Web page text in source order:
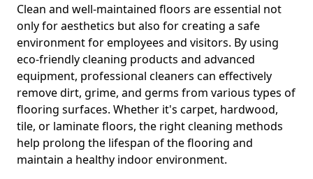
Clean and well-maintained floors are essential not
only for aesthetics but also for creating a safe
environment for employees and visitors. By using
eco-friendly cleaning products and advanced
equipment, professional cleaners can effectively
remove dirt, grime, and germs from various types of
flooring surfaces. Whether it's carpet, hardwood,
tile, or laminate floors, the right cleaning methods
help prolong the lifespan of the flooring and
maintain a healthy indoor environment.